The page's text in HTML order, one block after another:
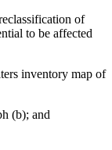
of
to be affected
inventory map of
(b); and